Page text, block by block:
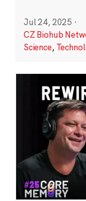
Jul 24, 2025 ·
CZ Biohub
Science,